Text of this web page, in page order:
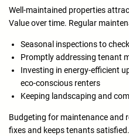
Well-maintained properties
Value over time. Regular
Seasonal inspections to
Promptly addressing tenant
Investing in energy-efficient
eco-conscious renters
Keeping landscaping and
Budgeting for maintenance and
fixes and keeps tenants satisfied.